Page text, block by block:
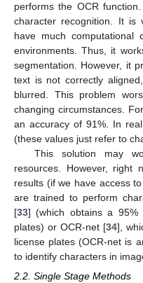
performs the OCR
character recognition. It is
have much computational
environments. Thus, it
segmentation. However, it
text is not correctly
blurred. This problem
changing circumstances.
an accuracy of 91%. In
(these values just refer to
This solution may
resources. However, right
results (if we have access
are trained to perform
[33] (which obtains a 95%
plates) or OCR-net [34],
license plates (OCR-net is
to identify characters in
2.2. Single Stage Methods